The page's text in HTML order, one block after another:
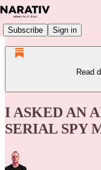
Subscribe Sign in
Read
I ASKED AN
SERIAL SPY